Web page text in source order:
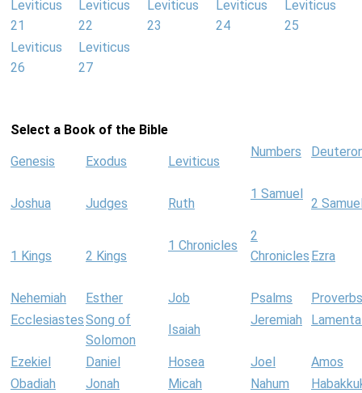
Leviticus
21
Leviticus
22
Leviticus
23
Leviticus
24
Leviticus
25
Leviticus
26
Leviticus
27
Select a Book of the Bible
Genesis Exodus Leviticus
Numbers
Joshua Judges Ruth
1 Samuel
2
1 Kings 2 Kings
1 Chronicles
2
Chronicles Ezra
Nehemiah Esther Job Psalms
Proverbs
EcclesiastesSong of
Solomon
Isaiah
Jeremiah
Ezekiel Daniel Hosea Joel
Amos
Obadiah
Jonah Micah Nahum